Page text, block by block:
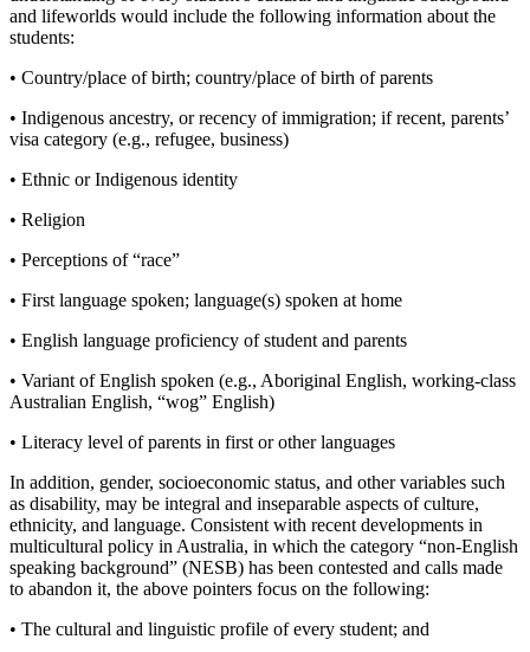
and lifeworlds would include the following information about the
students:
• Country/place of birth; country/place of birth of parents
• Indigenous ancestry, or recency of immigration; if recent, parents’
visa category (e.g., refugee, business)
• Ethnic or Indigenous identity
• Religion
• Perceptions of “race”
• First language spoken; language(s) spoken at home
• English language proficiency of student and parents
• Variant of English spoken (e.g., Aboriginal English, working-class
Australian English, “wog” English)
• Literacy level of parents in first or other languages
In addition, gender, socioeconomic status, and other variables such
as disability, may be integral and inseparable aspects of culture,
ethnicity, and language. Consistent with recent developments in
multicultural policy in Australia, in which the category “non-English
speaking background” (NESB) has been contested and calls made
to abandon it, the above pointers focus on the following:
• The cultural and linguistic profile of every student; and